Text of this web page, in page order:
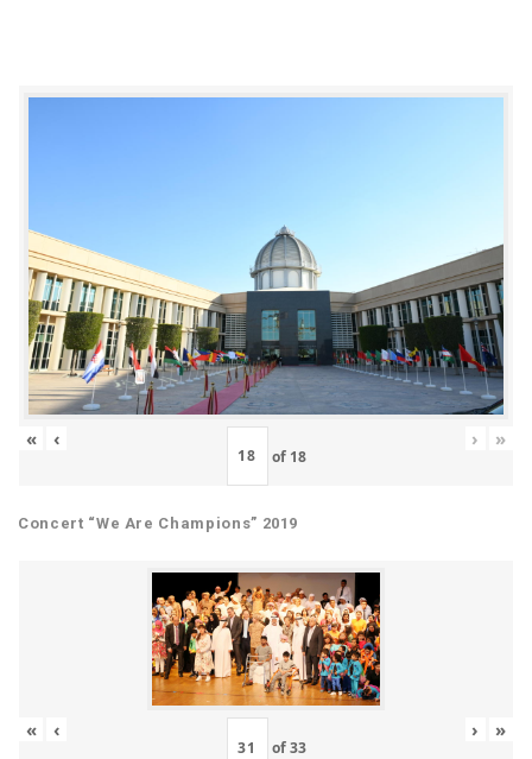
« ‹
of 18
› »
Concert “We Are Champions” 2019
« ‹
of33
› »